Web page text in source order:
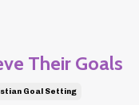
Their Goals
Goal Setting